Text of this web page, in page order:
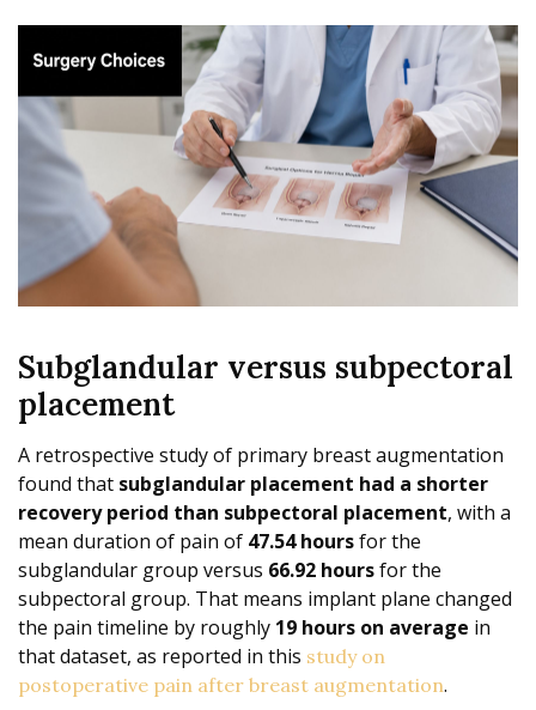
Subglandular versus subpectoral
placement
A retrospective study of primary breast augmentation
found that subglandular placement had a shorter
recovery period than subpectoral placement, with a
mean duration of pain of 47.54 hoursfor the
subglandular group versus 66.92 hoursfor the
subpectoral group. That means implant plane changed
the pain timeline by roughly 19 hours on average in
that dataset, as reported in this study on
postoperative pain after breast augmentation.